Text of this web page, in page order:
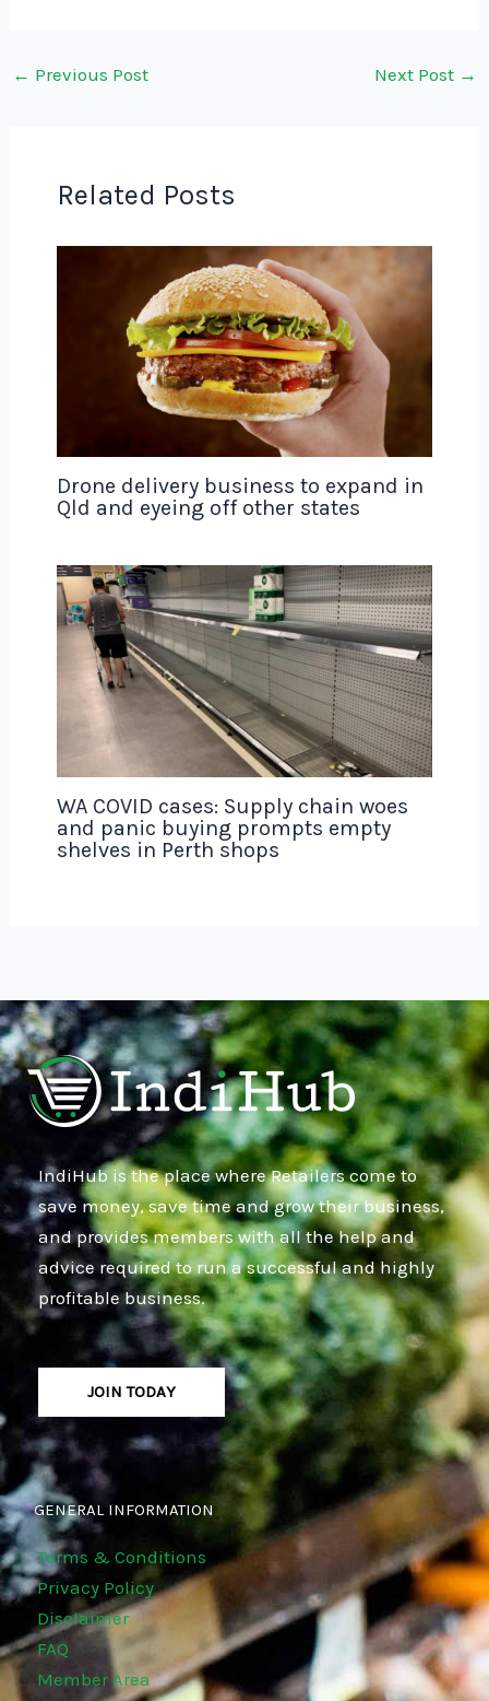
← Previous Post Next Post →
Related Posts
Drone delivery business to expand in
Qld and eyeing off other states
WA COVID cases: Supply chain woes
and panic buying prompts empty
shelves in Perth shops
IndiHub is the place where Retailers come to
save money, save time and grow their business,
and provides members with all the help and
advice required to run a successful and highly
profitable business.
JOIN TODAY
GENERAL INFORMATION
Terms & Conditions
Privacy Policy
Disclaimer
FAQ
Member Area